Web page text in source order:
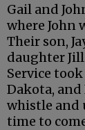
Gail and
where John
Their son,
daughter Jill
Service
Dakota, and
whistle and
time to